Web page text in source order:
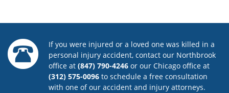
If you were injured or a loved one was killed in a
personal injury accident, contact our Northbrook
office at (847) 790-4246 or our Chicago office at
(312) 575-0096 to schedule a free consultation
with one of our accident and injury attorneys.